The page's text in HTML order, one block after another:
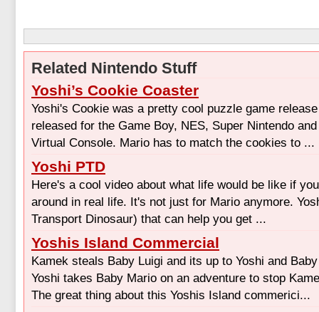
Related Nintendo Stuff
Yoshi’s Cookie Coaster
Yoshi's Cookie was a pretty cool puzzle game
released for the Game Boy, NES, Super Nintendo
Virtual Console. Mario has to match the cookies to ...
Yoshi PTD
Here's a cool video about what life would be like if
around in real life. It's not just for Mario anymore.
Transport Dinosaur) that can help you get ...
Yoshis Island Commercial
Kamek steals Baby Luigi and its up to Yoshi and
Yoshi takes Baby Mario on an adventure to stop
The great thing about this Yoshis Island commerici...